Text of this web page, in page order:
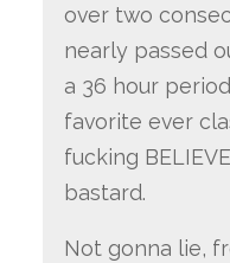
over two
nearly passed
a 36 hour
favorite ever
fucking
bastard.
Not gonna lie,